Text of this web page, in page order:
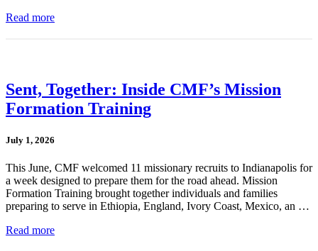
Read more
Sent, Together: Inside CMF’s Mission
Formation Training
July 1, 2026
This June, CMF welcomed 11 missionary recruits to Indianapolis for
a week designed to prepare them for the road ahead. Mission
Formation Training brought together individuals and families
preparing to serve in Ethiopia, England, Ivory Coast, Mexico, an …
Read more